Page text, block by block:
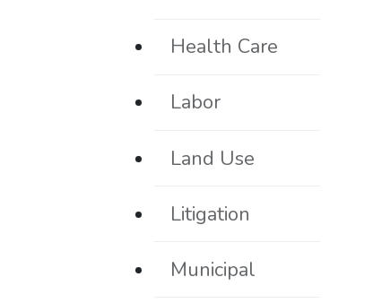
Health Care
Labor
Land Use
Litigation
Municipal